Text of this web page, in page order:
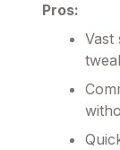
Pros:
Vast